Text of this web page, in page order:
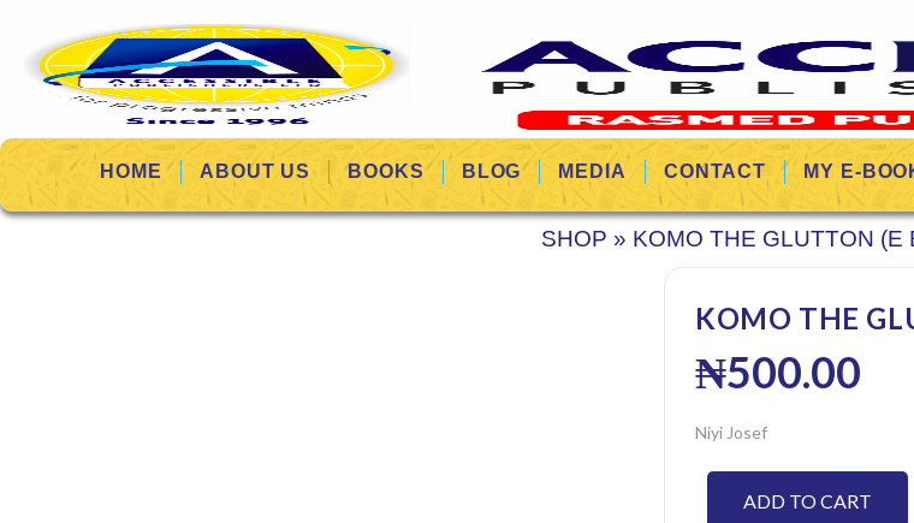
HOME ABOUT US BOOKS BLOG MEDIA CONTACT
MY E-
SHOP » KOMO THE GLUTTON (E
KOMO THE
₦500.00
Niyi Josef
ADD TO CART